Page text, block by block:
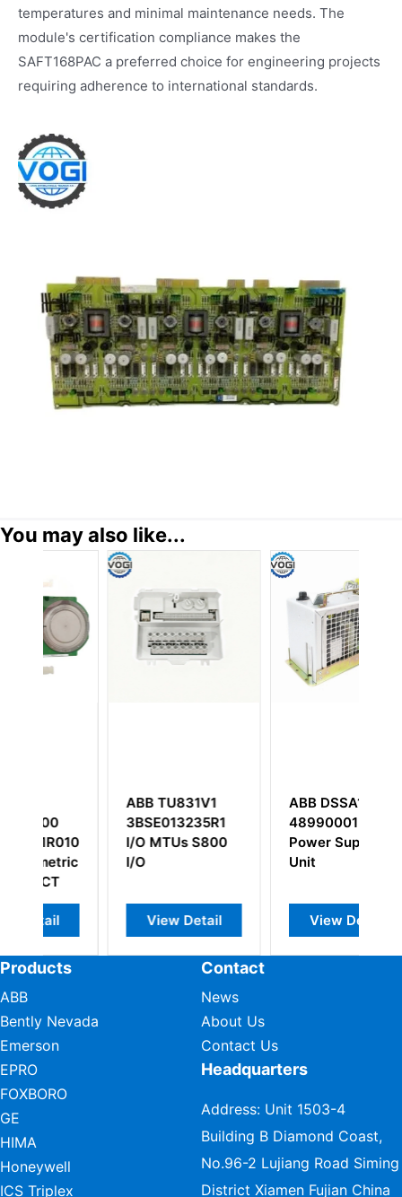
temperatures and minimal maintenance needs. The
module's certification compliance makes the
SAFT168PAC a preferred choice for engineering projects
requiring adherence to international standards.
You may also like...
5SXE08-
ABB TU831V1
3BSE013235R1
I/O MTUs S800
I/O
View Detail
ABB DSSA165
48990001-LY
Power Supply
View Detail
Products
ABB
Bently Nevada
Emerson
EPRO
FOXBORO
GE
HIMA
Honeywell
ICS Triplex
Contact
News
About Us
Contact Us
Headquarters
Address: Unit 1503-4
Building B Diamond Coast,
No.96-2 Lujiang Road Siming
District Xiamen Fujian China